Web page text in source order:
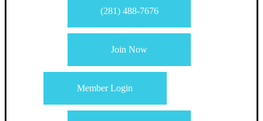
(281) 488-7676
Join Now
Member Login